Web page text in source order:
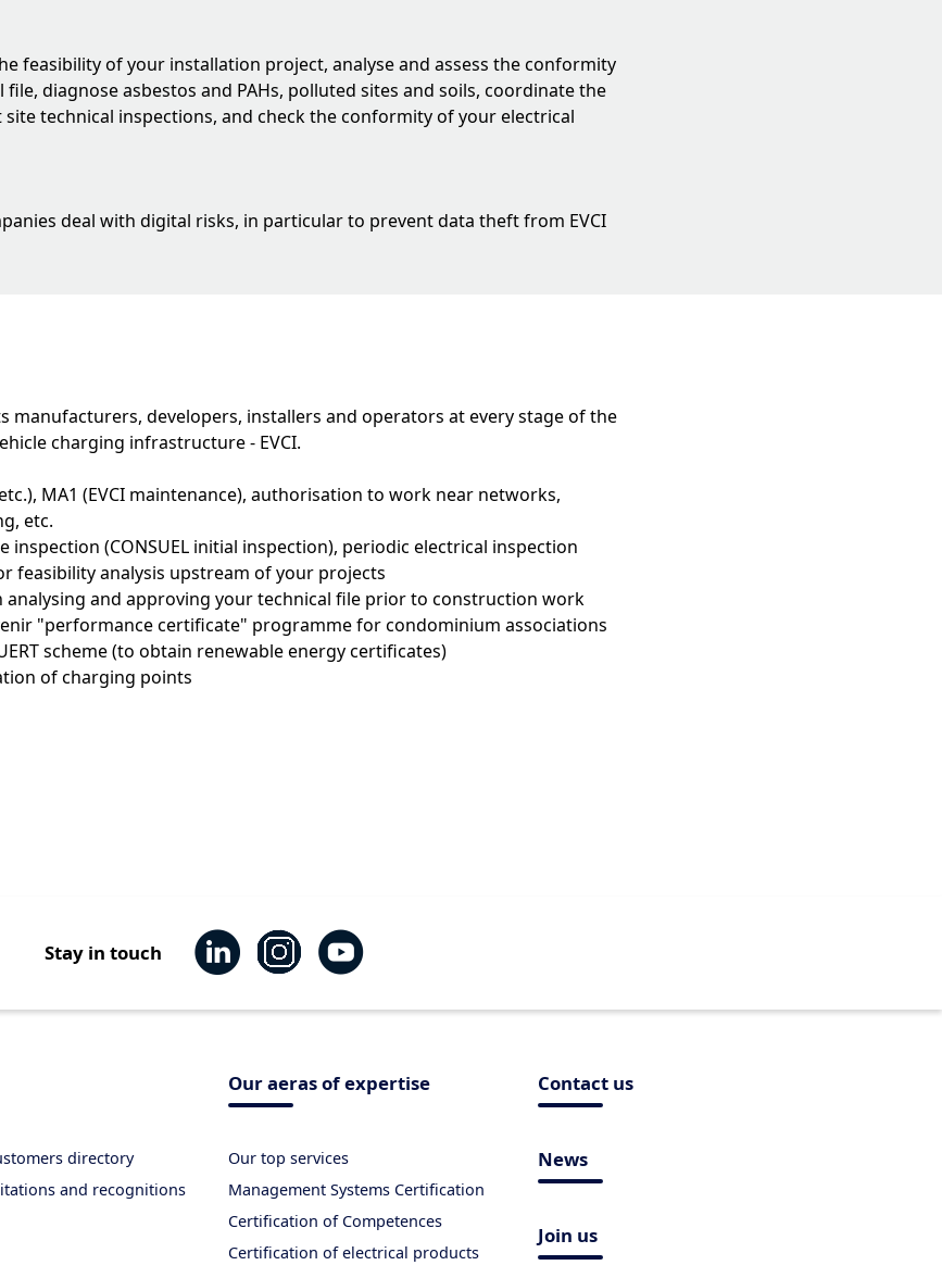
feasibility of your installation project, analyse and assess the conformity
diagnose asbestos and PAHs, polluted sites and soils, coordinate the
site technical inspections, and check the conformity of your electrical
deal with digital risks, in particular to prevent data theft from EVCI
manufacturers, developers, installers and operators at every stage of the
charging infrastructure - EVCI.
etc.), MA1 (EVCI maintenance), authorisation to work near networks,
etc.
inspection (CONSUEL initial inspection), periodic electrical inspection
feasibility analysis upstream of your projects
analysing and approving your technical file prior to construction work
"performance certificate" programme for condominium associations
scheme (to obtain renewable energy certificates)
of charging points
Stay in touch
directory
and recognitions
Our aeras of expertise
Our top services
Management Systems Certification
Certification of Competences
Certification of electrical products
Contact us
News
Join us